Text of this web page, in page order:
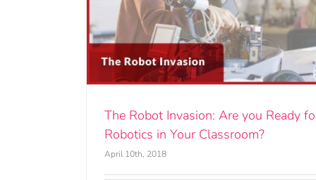
The Robot Invasion: Are you Ready
Robotics in Your Classroom?
April 10th, 2018